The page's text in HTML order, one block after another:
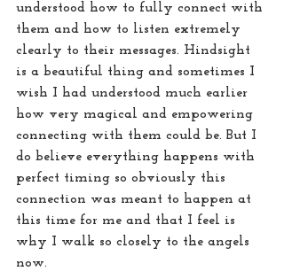
understood how to fully connect with
them and how to listen extremely
clearly to their messages. Hindsight
is a beautiful thing and sometimes I
wish I had understood much earlier
how very magical and empowering
connecting with them could be. But I
do believe everything happens with
perfect timing so obviously this
connection was meant to happen at
this time for me and that I feel is
why I walk so closely to the angels
now.